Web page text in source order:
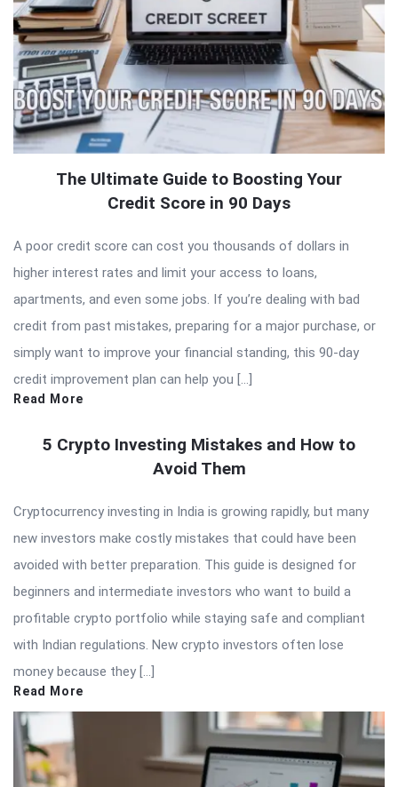
The Ultimate Guide to Boosting Your
Credit Score in 90 Days
A poor credit score can cost you thousands of dollars in
higher interest rates and limit your access to loans,
apartments, and even some jobs. If you’re dealing with bad
credit from past mistakes, preparing for a major purchase, or
simply want to improve your financial standing, this 90-day
credit improvement plan can help you […]
Read More
5 Crypto Investing Mistakes and How to
Avoid Them
Cryptocurrency investing in India is growing rapidly, but many
new investors make costly mistakes that could have been
avoided with better preparation. This guide is designed for
beginners and intermediate investors who want to build a
profitable crypto portfolio while staying safe and compliant
with Indian regulations. New crypto investors often lose
money because they […]
Read More